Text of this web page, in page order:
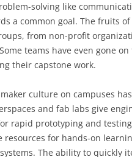
solving like
a common goal. The fruits
from non-profit
teams have even gone
their capstone work.
culture on campuses
and fab labs give
rapid prototyping and
resources for hands-on
The ability to quickly